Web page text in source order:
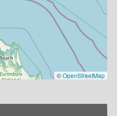
©OpenStreetMap